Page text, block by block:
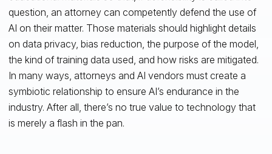
question, an attorney can competently defend the use of
AI on their matter. Those materials should highlight details
on data privacy, bias reduction, the purpose of the model,
the kind of training data used, and how risks are mitigated.
In many ways, attorneys and AI vendors must create a
symbiotic relationship to ensure AI’s endurance in the
industry. After all, there’s no true value to technology that
is merely a flash in the pan.